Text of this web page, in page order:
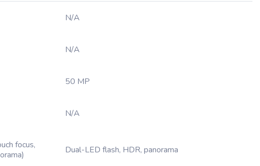
N/A
N/A
50 MP
N/A
focus,
Dual-LED flash, HDR, panorama